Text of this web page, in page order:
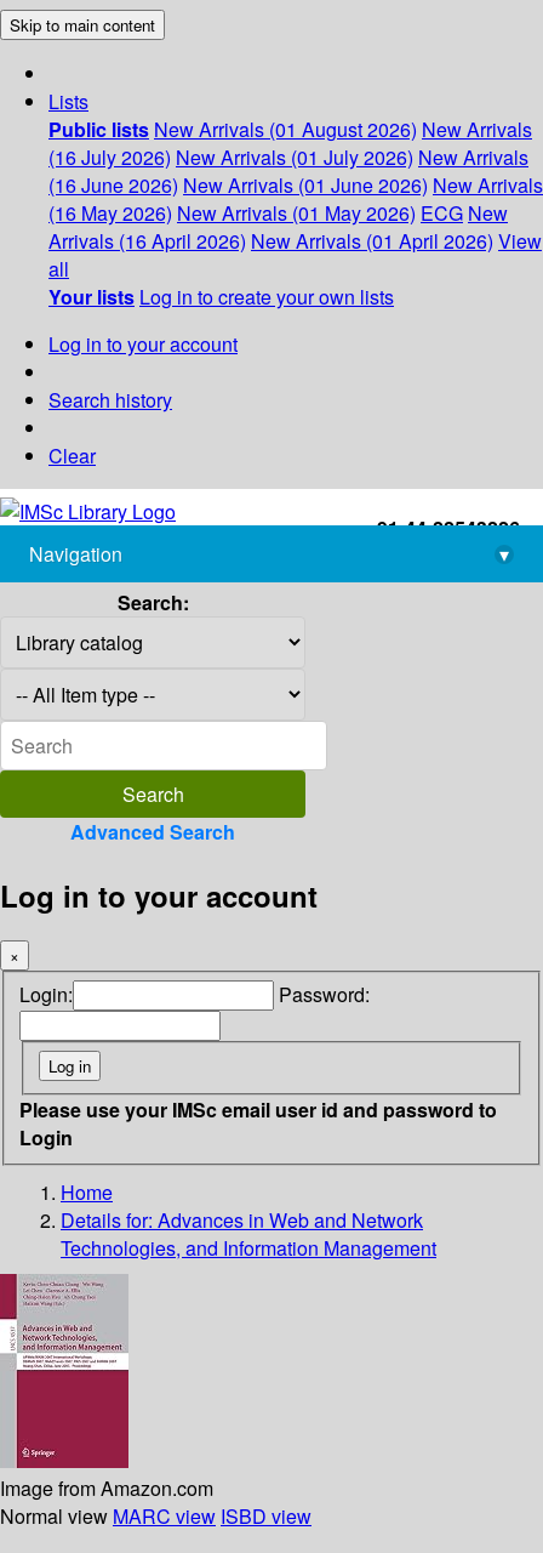
Skip to main content
Lists
Public lists New Arrivals (01 August 2026) New Arrivals
(16 July 2026) New Arrivals (01 July 2026) New Arrivals
(16 June 2026) New Arrivals (01 June 2026) New Arrivals
(16 May 2026) New Arrivals (01 May 2026) ECG New
Arrivals (16 April 2026) New Arrivals (01 April 2026) View
all
Your lists Log in to create your own lists
Log in to your account
Search history
Clear
+91-44-22543226
library@imsc.res.in
Navigation
▾
Search:
Advanced Search
Log in to your account
×
Login: Password:
Please use your IMSc email user id and password to
Login
Home
Details for: Advances in Web and Network
Technologies, and Information Management
Image from Amazon.com
Normal view MARC view ISBD view